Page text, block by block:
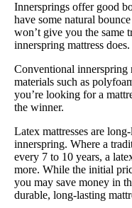
Innersprings offer good
have some natural
won’t give you the same
innerspring mattress does.
Conventional innerspring
materials such as
you’re looking for a
the winner.
Latex mattresses are
innerspring. Where a
every 7 to 10 years, a
more. While the initial
you may save money in
durable, long-lasting